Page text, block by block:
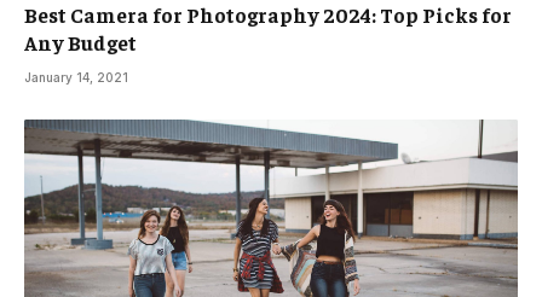
Best Camera for Photography 2024: Top Picks for
Any Budget
January 14, 2021